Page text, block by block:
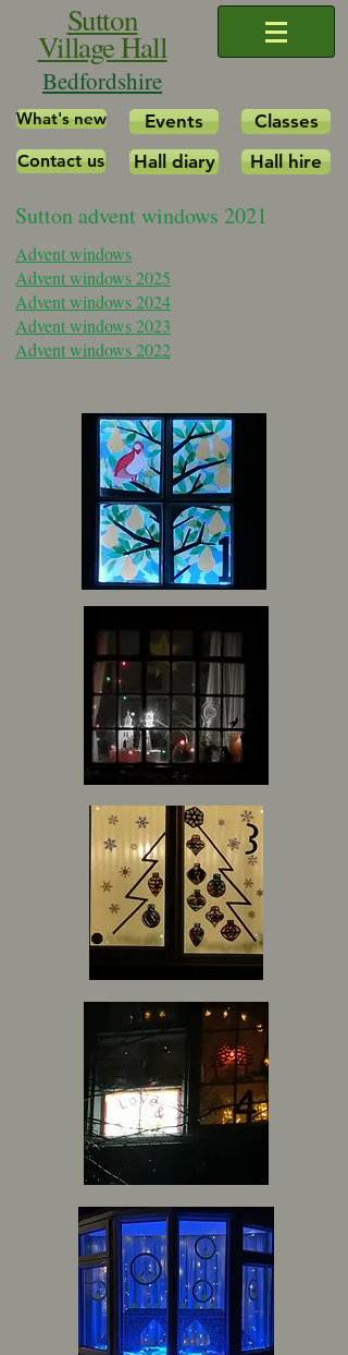
Sutton
Village Hall
Bedfordshire
What's new
Contact us
Events
Hall diary
Classes
Hall hire
Sutton advent windows 2021
Advent windows
Advent windows 2025
Advent windows 2024
Advent windows 2022
Advent windows 2023